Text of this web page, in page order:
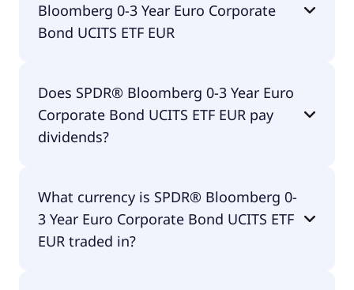
Bloomberg 0-3 Year Euro Corporate
Bond UCITS ETF EUR
0-3 Year Euro Corporate Bond UCITS ETF EUR
amounts to 20.00% p.a. These costs are withdrawn
continuously from the fund assets and already
Does SPDR® Bloomberg 0-3 Year Euro
Corporate Bond UCITS ETF EUR pay
dividends?
Bond UCITS ETF EUR does pay dividends.
What currency is SPDR® Bloomberg 0-
3 Year Euro Corporate Bond UCITS ETF
EUR traded in?